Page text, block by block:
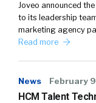
Joveo announced
to its leadership
marketing agency
Read more
News February
HCM Talent